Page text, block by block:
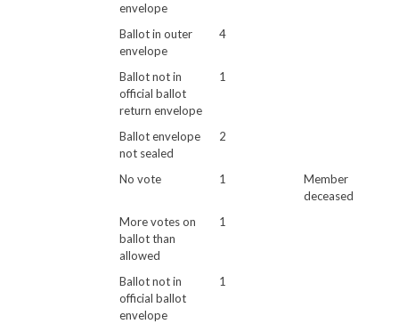
envelope
Ballot in outer
envelope
4
Ballot not in
official ballot
return envelope
1
Ballot envelope
not sealed
2
No vote 1
Member
deceased
More votes on
ballot than
allowed
1
Ballot not in
official ballot
envelope
1